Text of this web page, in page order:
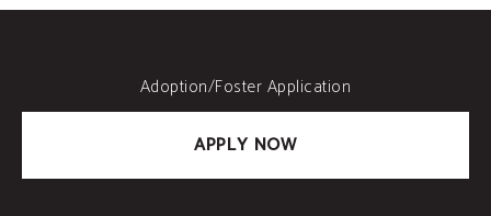
Adoption/Foster Application
APPLY NOW